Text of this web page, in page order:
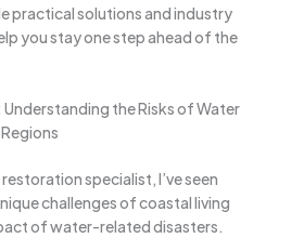
practical solutions and industry
you stay one step ahead of the
the Risks of Water
specialist, I’ve seen
challenges of coastal living
of water-related disasters.